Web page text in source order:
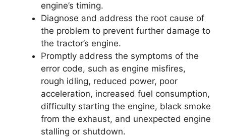
engine’s timing.
Diagnose and address the root cause of
the problem to prevent further damage to
the tractor’s engine.
Promptly address the symptoms of the
error code, such as engine misfires,
rough idling, reduced power, poor
acceleration, increased fuel consumption,
difficulty starting the engine, black smoke
from the exhaust, and unexpected engine
stalling or shutdown.